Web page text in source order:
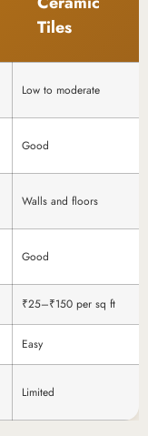
Tiles
Low to moderate
Good
Walls and floors
Good
₹25–₹150 per sq ft
Easy
Limited